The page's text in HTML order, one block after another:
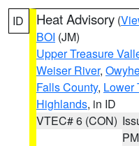
ID Heat Advisory (
BOI (JM)
Upper Treasure
Weiser River,
Falls County, Lower
Highlands, in ID
VTEC# 6 (CON)
PM